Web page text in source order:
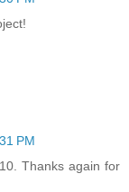
PM
Thanks again for